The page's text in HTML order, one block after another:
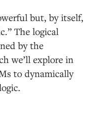
but, by itself,
The logical
by the
we’ll explore in
to dynamically